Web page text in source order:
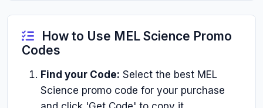
How to Use MEL Science Promo
Codes
Find your Code: Select the best MEL
Science promo code for your purchase